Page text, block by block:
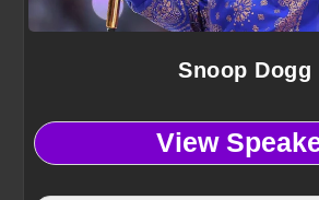
Snoop Dogg
View